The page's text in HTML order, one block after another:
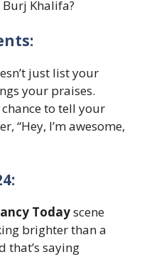
Khalifa?
just list your
your praises.
to tell your
“Hey, I’m awesome,
Todayscene
brighter than a
that’s saying